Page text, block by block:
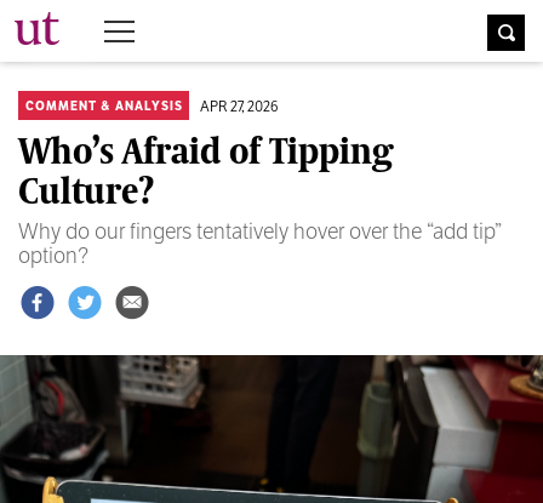
The University Times
COMMENT & ANALYSIS APR 27, 2026
Who’s Afraid of Tipping
Culture?
Why do our fingers tentatively hover over the “add tip”
option?